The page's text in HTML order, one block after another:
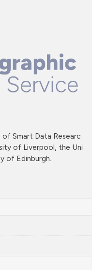
Smart Data Researc
of Liverpool, the Uni
of Edinburgh.